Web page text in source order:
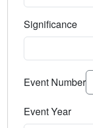
Significance
Select the
Event Number
Event Year